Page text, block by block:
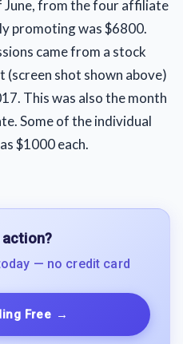
from the four affiliate
promoting was $6800.
came from a stock
shot shown above)
This was also the month
Some of the individual
$1000 each.
— no credit card
Free →